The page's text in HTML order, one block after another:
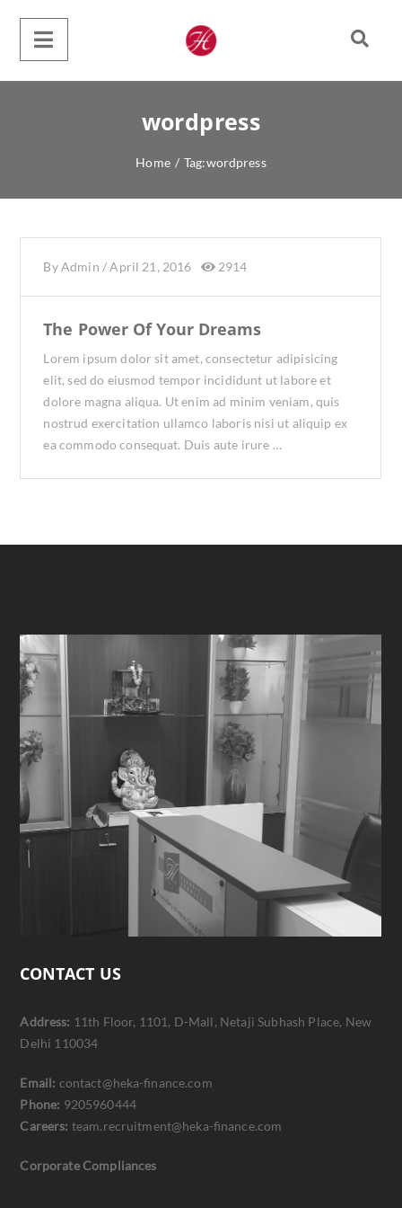
wordpress
Home / Tag:wordpress
ByAdmin /April 21, 2016 2914
The Power Of Your Dreams
Lorem ipsum dolor sit amet, consectetur adipisicing
elit, sed do eiusmod tempor incididunt ut labore et
dolore magna aliqua. Ut enim ad minim veniam, quis
nostrud exercitation ullamco laboris nisi ut aliquip ex
ea commodo consequat. Duis aute irure …
CONTACT US
Address: 11th Floor, 1101, D-Mall, Netaji Subhash Place, New
Delhi 110034
Email: contact@heka-finance.com
Phone: 9205960444
Careers: team.recruitment@heka-finance.com
Corporate Compliances